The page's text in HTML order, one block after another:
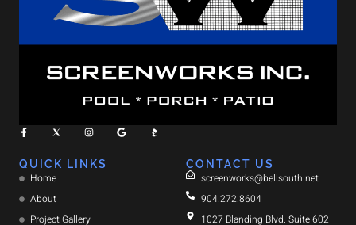
QUICK LINKS
Home
About
Project Gallery
CONTACT US
screenworks@bellsouth.net
904.272.8604
1027 Blanding Blvd. Suite 602